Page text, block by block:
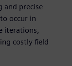
and precise
occur in
iterations,
costly field